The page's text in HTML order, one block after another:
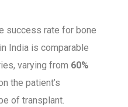
success rate for bone
India is comparable
varying from 60%
the patient’s
of transplant.